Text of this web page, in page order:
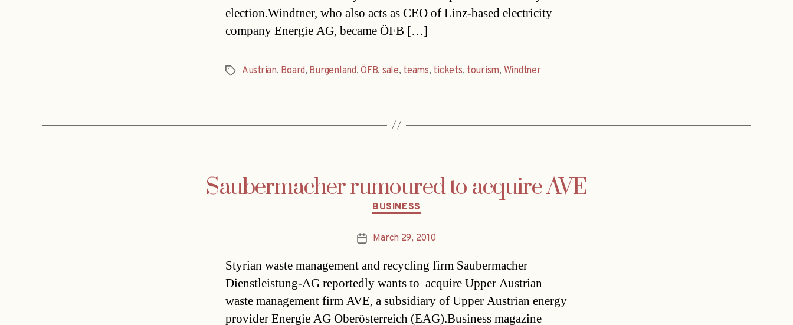
election.Windtner, who also acts as CEO of Linz-based electricity
company Energie AG, became ÖFB […]
TagsAustrian, Board, Burgenland,ÖFB, sale, teams, tickets, tourism, Windtner
Saubermacher rumoured to acquire AVE
Categories
BUSINESS
PostMarch 29, 2010
Styrian waste management and recycling firm Saubermacher
Dienstleistung-AG reportedly wants to acquire Upper Austrian
waste management firm AVE, a subsidiary of Upper Austrian energy
provider Energie AG Oberösterreich (EAG).Business magazine